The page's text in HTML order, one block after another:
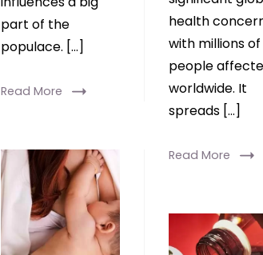
part of the
populace. […]
Read More
health
with millions of
people
worldwide. It
spreads […]
Read More